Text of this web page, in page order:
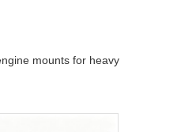
mounts for heavy